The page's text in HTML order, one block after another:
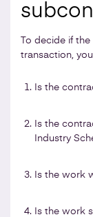
To decide if
transaction,
Is the
Is the
Industry
Is the work
Is the work